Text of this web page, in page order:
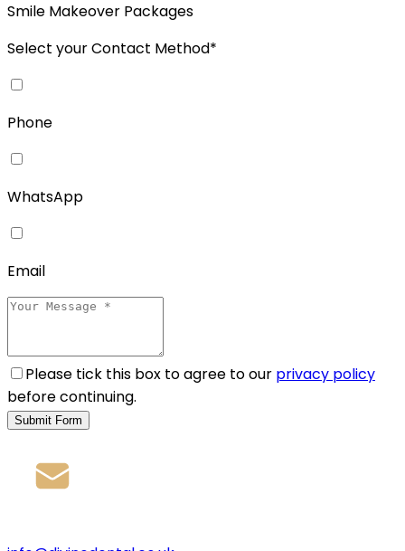
Smile Makeover Packages
Select your Contact Method*
Phone
WhatsApp
Email
Please tick this box to agree to our privacy policy
before continuing.
Submit Form